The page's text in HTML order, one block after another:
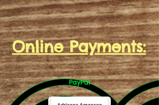
Online Payments:
PayPal